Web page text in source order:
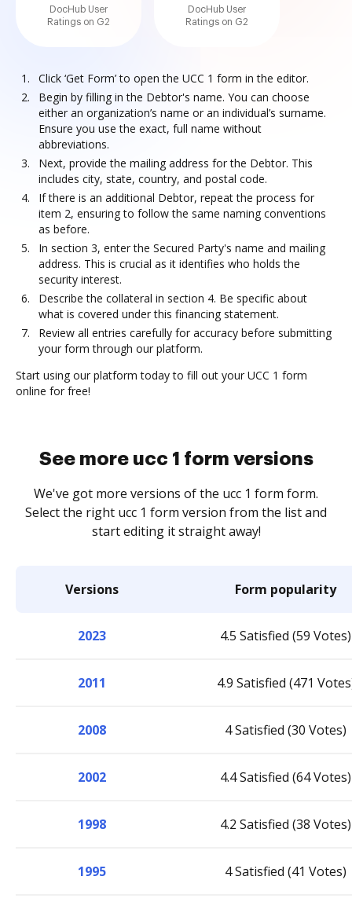
DocHub User
Ratings on G2
DocHub User
Ratings on G2
Click ‘Get Form’ to open the UCC 1 form in the editor.
Begin by filling in the Debtor's name. You can choose
either an organization’s name or an individual’s surname.
Ensure you use the exact, full name without
abbreviations.
Next, provide the mailing address for the Debtor. This
includes city, state, country, and postal code.
If there is an additional Debtor, repeat the process for
item 2, ensuring to follow the same naming conventions
as before.
In section 3, enter the Secured Party's name and mailing
address. This is crucial as it identifies who holds the
security interest.
Describe the collateral in section 4. Be specific about
what is covered under this financing statement.
Review all entries carefully for accuracy before submitting
your form through our platform.
Start using our platform today to fill out your UCC 1 form
online for free!
See more ucc 1 form versions
We've got more versions of the ucc 1 form form.
Select the right ucc 1 form version from the list and
start editing it straight away!
Versions Form popularity
2023 4.5 Satisfied (59 Votes)
2011 4.9 Satisfied (471
2008 4 Satisfied (30 Votes)
2002 4.4 Satisfied (64 Votes)
1998 4.2 Satisfied (38 Votes)
1995 4 Satisfied (41 Votes)